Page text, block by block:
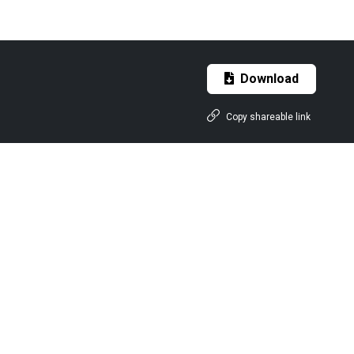
Download
Copy shareable link